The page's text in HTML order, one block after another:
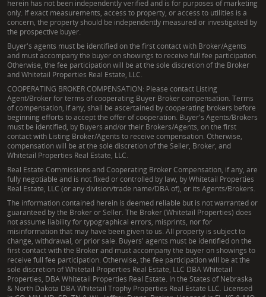
herein has not been independently verified and is for purposes of marketing
only. If exact measurements, access to property, or access to utilities is a
concern, the property should be independently measured or investigated by
the prospective buyer.
Buyer's agents must be identified on the first contact with Broker/Agents
and must accompany the buyer on showings to receive full fee participation.
Otherwise, the fee participation will be at the sole discretion of the Broker
and Whitetail Properties Real Estate, LLC.
COOPERATING BROKER COMPENSATION: Please contact Listing
Agent/Broker for terms of cooperating Buyer Broker compensation. Terms
of compensation, if any, shall be ascertained by cooperating brokers before
beginning efforts to accept the offer of cooperation. Buyer's Agents/Brokers
must be identified, by Buyers and/or their Brokers/Agents, on the first
contact with Listing Broker/Agents to receive compensation. Otherwise,
compensation will be at the sole discretion of the Seller, Broker, and
Whitetail Properties Real Estate, LLC.
Real Estate Commissions and Cooperating Broker Compensation, if any, are
fully negotiable and is not fixed or controlled by law, by Whitetail Properties
Real Estate, LLC (or any division/trade name/DBA of), or its Agents/Brokers.
The information contained herein is deemed reliable but is not warranted or
guaranteed by the Broker or Seller. The Broker (Whitetail Properties) does
not assume liability for typographical errors, misprints, nor for
misinformation that may have been given to us. All property is subject to
change, withdrawal, or prior sale. Buyers' agents must be identified on the
first contact with the Broker and must accompany the buyer on showings to
receive full fee participation. Otherwise, the fee participation will be at the
sole discretion of Whitetail Properties Real Estate, LLC DBA Whitetail
Properties, DBA Whitetail Properties Real Estate. In the States of Nebraska
& North Dakota DBA Whitetail Trophy Properties Real Estate LLC. Licensed